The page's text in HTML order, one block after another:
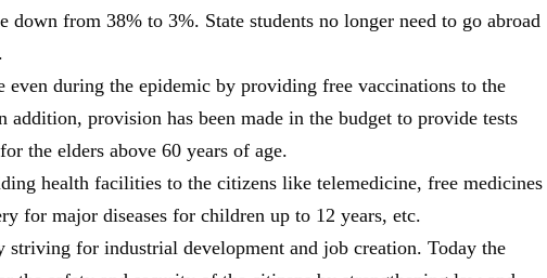
down from 38% to 3%. State students no longer need to go abroad
even during the epidemic by providing free vaccinations to the
provision has been made in the budget to provide tests
the elders above 60 years of age.
health facilities to the citizens like telemedicine, free medicines
for major diseases for children up to 12 years, etc.
striving for industrial development and job creation. Today the